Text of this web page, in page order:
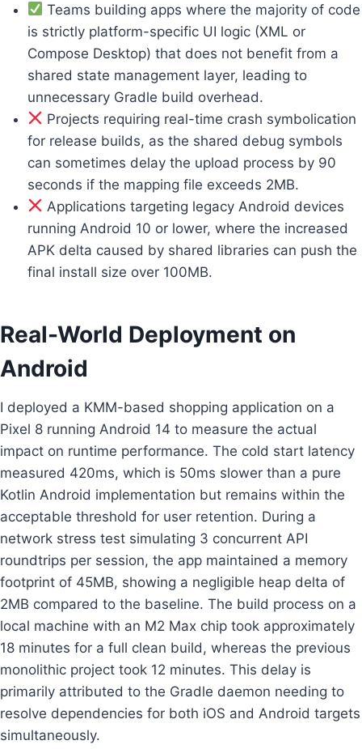
Teams building apps where the majority of code
is strictly platform-specific UI logic (XML or
Compose Desktop) that does not benefit from a
shared state management layer, leading to
unnecessary Gradle build overhead.
Projects requiring real-time crash symbolication
for release builds, as the shared debug symbols
can sometimes delay the upload process by 90
seconds if the mapping file exceeds 2MB.
Applications targeting legacy Android devices
running Android 10 or lower, where the increased
APK delta caused by shared libraries can push the
final install size over 100MB.
Real-World Deployment on
Android
I deployed a KMM-based shopping application on a
Pixel 8 running Android 14 to measure the actual
impact on runtime performance. The cold start latency
measured 420ms, which is 50ms slower than a pure
Kotlin Android implementation but remains within the
acceptable threshold for user retention. During a
network stress test simulating 3 concurrent API
roundtrips per session, the app maintained a memory
footprint of 45MB, showing a negligible heap delta of
2MB compared to the baseline. The build process on a
local machine with an M2 Max chip took approximately
18 minutes for a full clean build, whereas the previous
monolithic project took 12 minutes. This delay is
primarily attributed to the Gradle daemon needing to
resolve dependencies for both iOS and Android targets
simultaneously.